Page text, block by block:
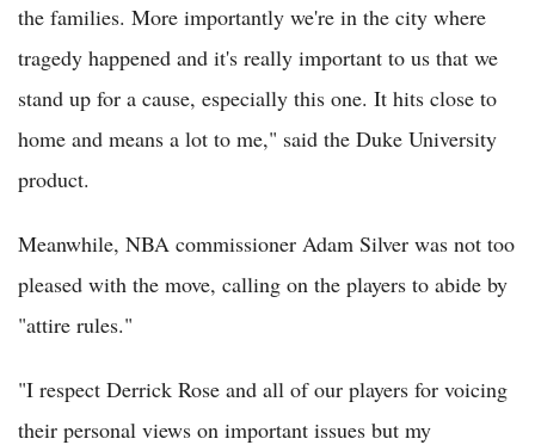
the families. More importantly we're in the city where
tragedy happened and it's really important to us that we
stand up for a cause, especially this one. It hits close to
home and means a lot to me," said the Duke University
product.
Meanwhile, NBA commissioner Adam Silver was not too
pleased with the move, calling on the players to abide by
"attire rules."
"I respect Derrick Rose and all of our players for voicing
their personal views on important issues but my